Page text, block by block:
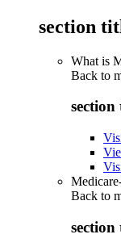
section
What is
Back to
section
Back to
section